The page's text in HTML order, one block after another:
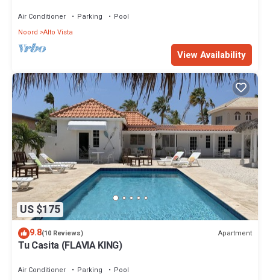
Air Conditioner Parking
Pool
Noord Alto Vista
View Availability
US $175
9.8(10 Reviews) Apartment
Tu Casita (FLAVIA KING)
Air Conditioner Parking Pool